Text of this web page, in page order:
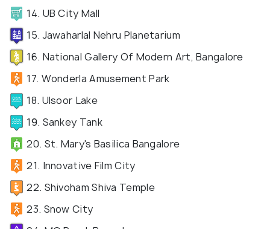
14. UB City Mall
15. Jawaharlal Nehru Planetarium
16. National Gallery Of Modern Art, Bangalore
17. Wonderla Amusement Park
18. Ulsoor Lake
19. Sankey Tank
20. St. Mary's Basilica Bangalore
21. Innovative Film City
22. Shivoham Shiva Temple
23. Snow City